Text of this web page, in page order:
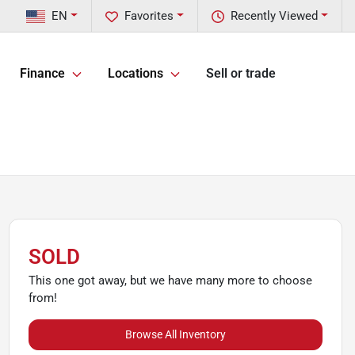
Recently Viewed
Favorites
EN
Finance Locations Sell or trade
SOLD
This one got away, but we have many more to choose
from!
Browse All Inventory